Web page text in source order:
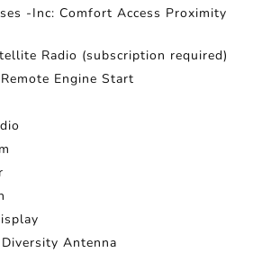
-Inc: Comfort Access Proximity
Radio (subscription required)
Engine Start
Antenna